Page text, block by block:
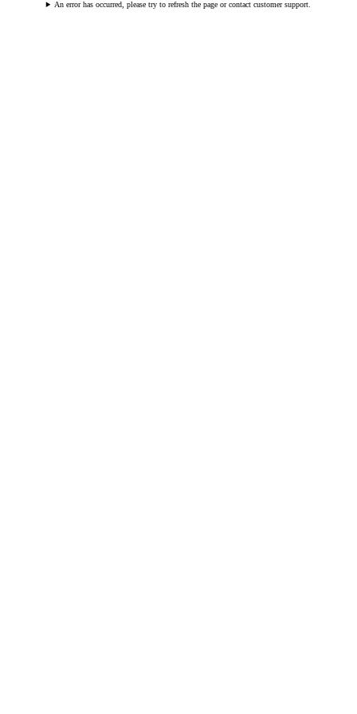
An error has occurred, please try to refresh the page or contact customer support.